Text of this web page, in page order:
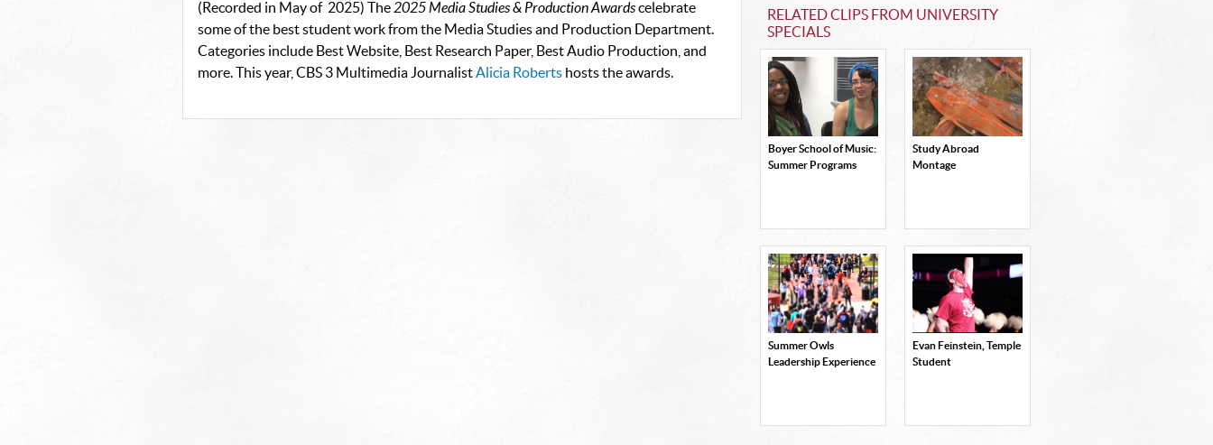
(Recorded in May of 2025) The 2025 Media Studies & Production Awardscelebrate
some of the best student work from the Media Studies and Production Department.
Categories include Best Website, Best Research Paper, Best Audio Production, and
more. This year, CBS 3 Multimedia JournalistAlicia Roberts hosts the awards.
RELATED CLIPS FROM UNIVERSITY
SPECIALS
Boyer School of Music:
Summer Programs
Study Abroad
Montage
Summer Owls
Leadership Experience
Evan Feinstein, Temple
Student